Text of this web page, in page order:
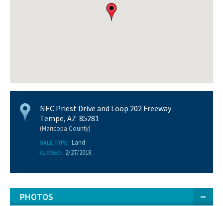
NEC Priest Drive and Loop 202 Freeway
Tempe, AZ 85281
(Maricopa County)
SALE TYPE: Land
CLOSED: 2/27/2018
PHOTOS